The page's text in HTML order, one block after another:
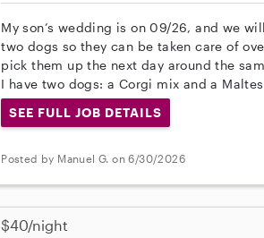
My son’s wedding is on 09/26, and we
two dogs so they can be taken care of
pick them up the next day around the
I have two dogs: a Corgi mix and a
SEE FULL JOB DETAILS
Posted by Manuel G. on 6/30/2026
$40/night